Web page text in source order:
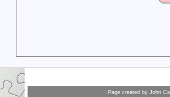
Page created by John